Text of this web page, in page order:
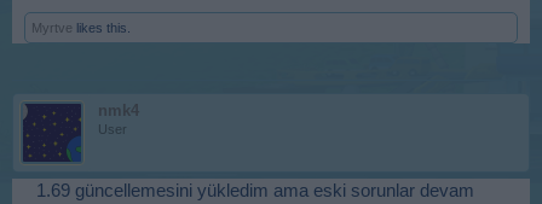
Myrtve likes this.
nmk4
User
1.69 güncellemesini yükledim ama eski sorunlar devam